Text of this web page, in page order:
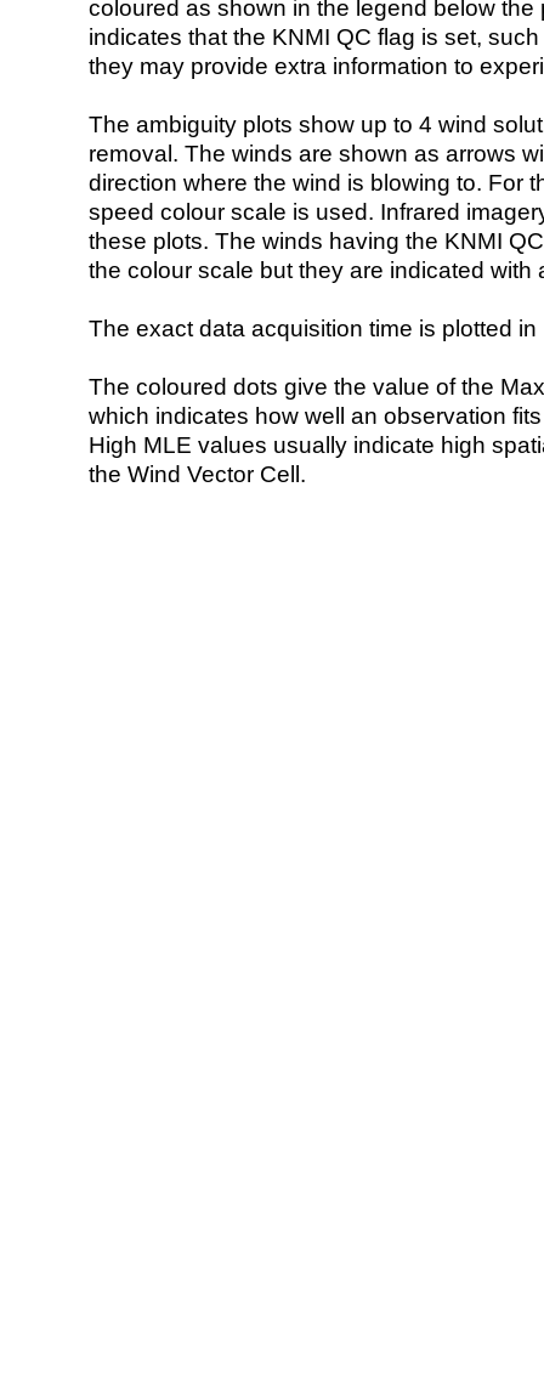
coloured as shown in the legend below the
indicates that the KNMI QC flag is set,
they may provide extra information to
The ambiguity plots show up to 4 wind
removal. The winds are shown as arrows
direction where the wind is blowing to. For
speed colour scale is used. Infrared
these plots. The winds having the KNMI
the colour scale but they are indicated with
The exact data acquisition time is plotted
The coloured dots give the value of the
which indicates how well an observation
High MLE values usually indicate high
the Wind Vector Cell.